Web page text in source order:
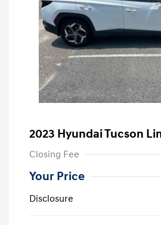
2023 Hyundai Tucson
Closing Fee
Your Price
Disclosure